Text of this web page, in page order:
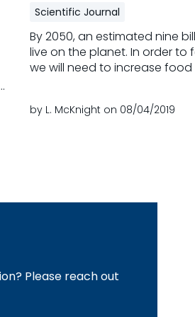
Scientific Journal
By 2050, an estimated nine
live on the planet. In order to
we will need to increase
emerging markets. In
antibiotic resistance,
sustainability.
by L. McKnight on 08/04/2019
Please reach out